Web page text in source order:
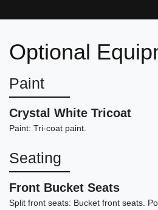
Optional
Paint
Crystal White Tricoat
Paint: Tri-coat paint.
Seating
Front Bucket Seats
Split front seats: Bucket front seats.